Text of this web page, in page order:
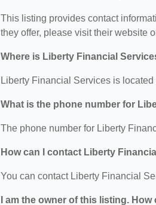
This listing provides contact
they offer, please visit their website
Where is Liberty Financial
Liberty Financial Services is
What is the phone number for
The phone number for Liberty
How can I contact Liberty
You can contact Liberty Financial
I am the owner of this listing.